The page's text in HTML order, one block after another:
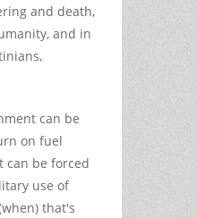
and death,
and in
can be
on fuel
can be forced
use of
that's